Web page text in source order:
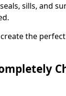
sills, and
the